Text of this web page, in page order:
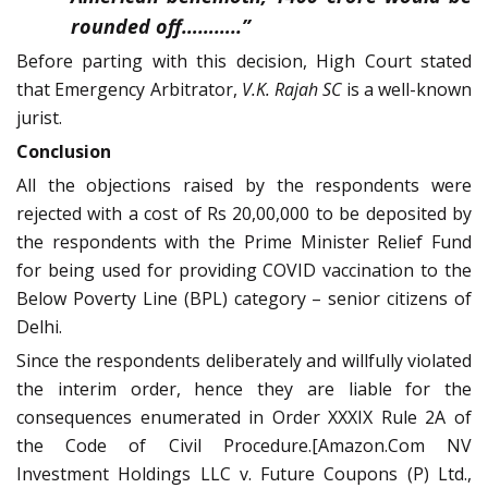
rounded off………..”
Before parting with this decision, High Court stated
that Emergency Arbitrator, V.K. Rajah SCis a well-known
jurist.
Conclusion
All the objections raised by the respondents were
rejected with a cost of Rs 20,00,000 to be deposited by
the respondents with the Prime Minister Relief Fund
for being used for providing COVID vaccination to the
Below Poverty Line (BPL) category – senior citizens of
Delhi.
Since the respondents deliberately and willfully violated
the interim order, hence they are liable for the
consequences enumerated in Order XXXIX Rule 2A of
the Code of Civil Procedure.[Amazon.Com NV
Investment Holdings LLC v. Future Coupons (P) Ltd.,